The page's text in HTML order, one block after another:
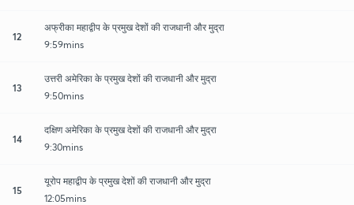
12
अफ्रीका महाद्वीप के प्रमुख देशों की राजधानी और मुद्रा
9:59mins
13
उत्तरी अमेरिका के प्रमुख देशों की राजधानी और मुद्रा
9:50mins
14
दक्षिण अमेरिका के प्रमुख देशों की राजधानी और मुद्रा
9:30mins
15
यूरोप महाद्वीप के प्रमुख देशों की राजधानी और मुद्रा
12:05mins